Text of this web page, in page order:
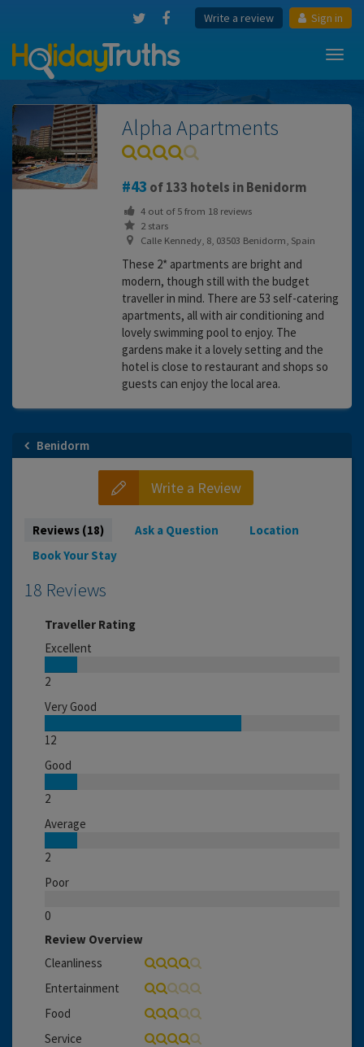
Write a review Sign in
Alpha Apartments
43 of 133 hotels in Benidorm
4out of5from 18reviews
2 stars
Calle Kennedy, 8, 03503 Benidorm, Spain
These 2* apartments are bright and
modern, though still with the budget
traveller in mind. There are 53 self-catering
apartments, all with air conditioning and
lovely swimming pool to enjoy. The
gardens make it a lovely setting and the
hotel is close to restaurant and shops so
guests can enjoy the local area.
Benidorm
Write a Review
Reviews (18) Ask a Question
Location
Book Your Stay
18 Reviews
Traveller Rating
Excellent
2
Very Good
12
Good
2
Average
2
Poor
0
Review Overview
Cleanliness
Entertainment
Food
Service